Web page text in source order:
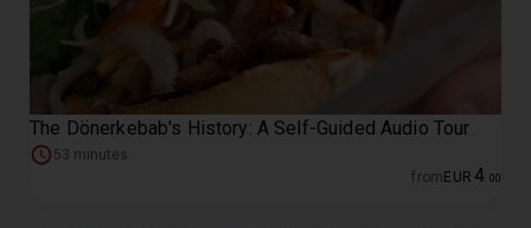
The Dönerkebab's History: A Self-Guided Audio Tour
53 minutes
from EUR 4 00